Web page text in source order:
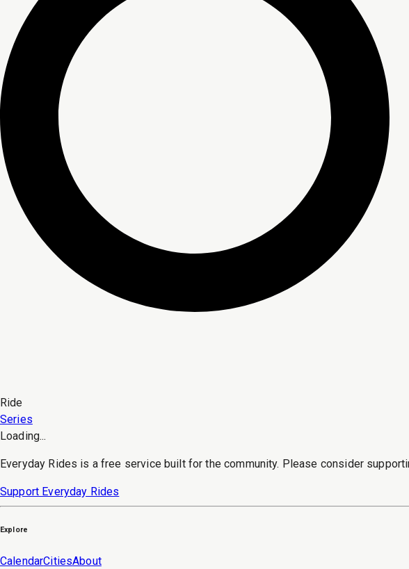
Ride
Series
Loading...
Everyday Rides is a free service built for the community. Please consider
Support Everyday Rides
Explore
CalendarCitiesAbout